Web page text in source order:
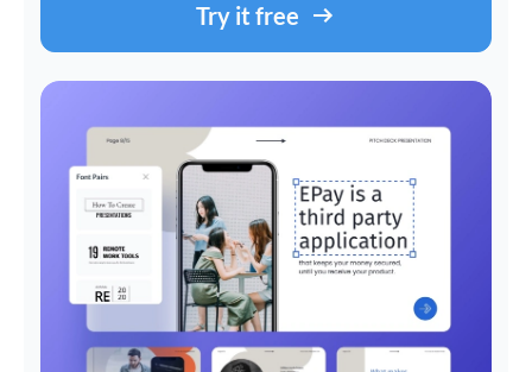
Try it free